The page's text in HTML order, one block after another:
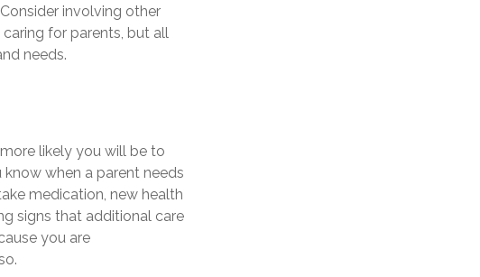
involving other
for parents, but all
needs.
likely you will be to
when a parent needs
medication, new health
signs that additional care
you are